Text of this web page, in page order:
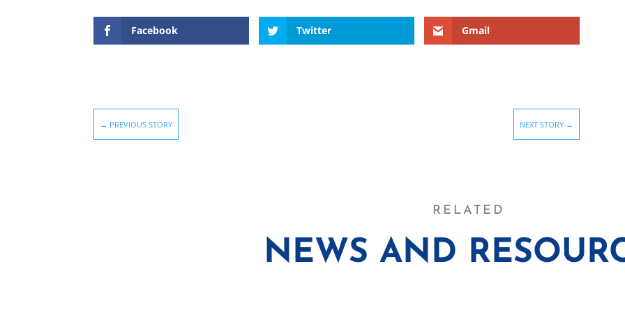
Facebook Twitter Gmail
← PREVIOUS STORY NEXT STORY →
RELATED
NEWS AND